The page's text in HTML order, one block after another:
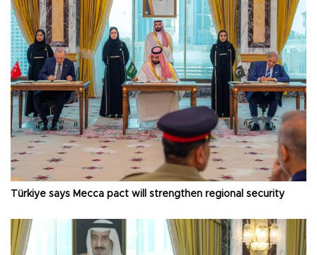
Türkiye says Mecca pact will strengthen regional security